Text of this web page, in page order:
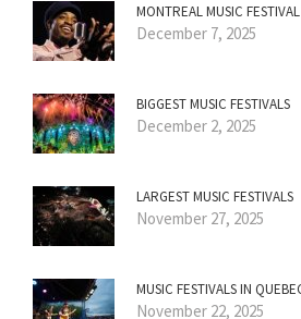
MONTREAL MUSIC
December 7, 2025
BIGGEST MUSIC FESTIVALS
December 2, 2025
LARGEST MUSIC FESTIVALS
November 27, 2025
MUSIC FESTIVALS IN
November 22, 2025